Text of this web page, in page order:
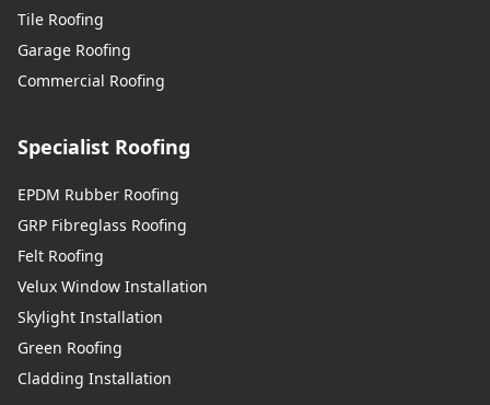
Tile Roofing
Garage Roofing
Commercial Roofing
Specialist Roofing
EPDM Rubber Roofing
GRP Fibreglass Roofing
Felt Roofing
Velux Window Installation
Skylight Installation
Green Roofing
Cladding Installation